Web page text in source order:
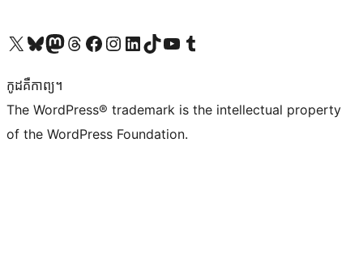
Visit our X (formerly Twitter) account
Visit our Bluesky account
Visit our Mastodon account
Visit our Threads account
Visit our Facebook page
Visit our Instagram account
Visit our LinkedIn account
Visit our TikTok account
Visit our YouTube channel
Visit our Tumblr account
កូដ​គឺកាព្យ។
The WordPress® trademark is the intellectual property
of the WordPress Foundation.